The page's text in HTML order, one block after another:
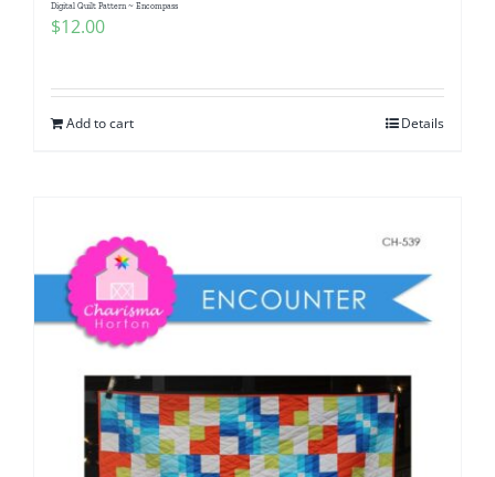
Digital Quilt Pattern ~ Encompass
$12.00
Add to cart Details